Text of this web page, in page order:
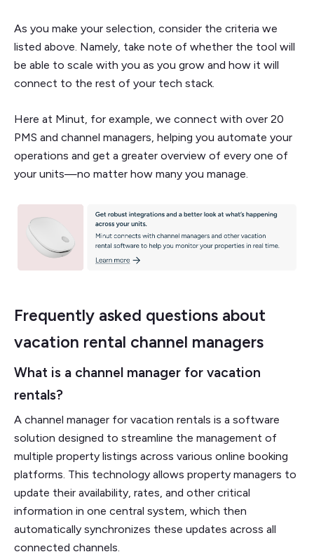
As you make your selection, consider the criteria we
listed above. Namely, take note of whether the tool will
be able to scale with you as you grow and how it will
connect to the rest of your tech stack.
Here at Minut, for example, we connect with over 20
PMS and channel managers, helping you automate your
operations and get a greater overview of every one of
your units—no matter how many you manage.
Frequently asked questions about
vacation rental channel managers
What is a channel manager for vacation
rentals?
A channel manager for vacation rentals is a software
solution designed to streamline the management of
multiple property listings across various online booking
platforms. This technology allows property managers to
update their availability, rates, and other critical
information in one central system, which then
automatically synchronizes these updates across all
connected channels.